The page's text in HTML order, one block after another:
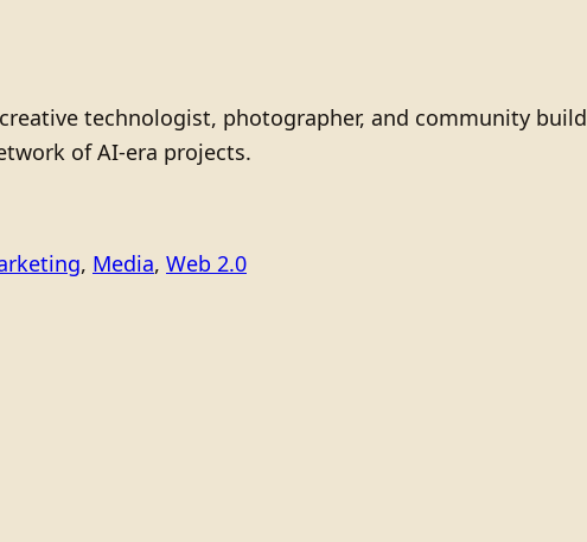
technologist, photographer, and community
of AI-era projects.
, Media, Web 2.0